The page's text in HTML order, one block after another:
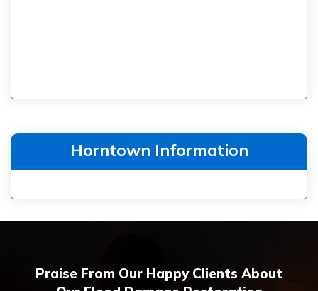
Horntown Information
Praise From Our Happy Clients About